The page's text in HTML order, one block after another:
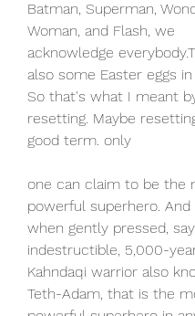
Batman, Superman,
Woman, and Flash, we
acknowledge
also some Easter eggs
So that's what I meant
resetting. Maybe
good term. only
one can claim to be the
powerful superhero. And
when gently pressed,
indestructible, 5,000-
Kahndaqi warrior also
Teth-Adam, that is the